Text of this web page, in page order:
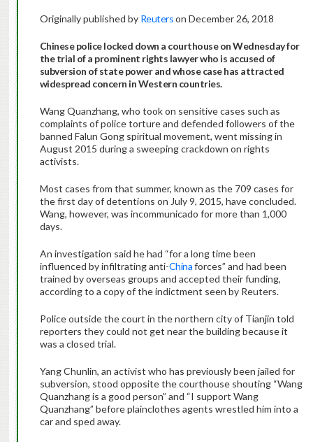
Originally published by Reuterson December 26, 2018
Chinese police locked down a courthouse on Wednesday for
the trial of a prominent rights lawyer who is accused of
subversion of state power and whose case has attracted
widespread concern in Western countries.
Wang Quanzhang, who took on sensitive cases such as
complaints of police torture and defended followers of the
banned Falun Gong spiritual movement, went missing in
August 2015 during a sweeping crackdown on rights
activists.
Most cases from that summer, known as the 709 cases for
the first day of detentions on July 9, 2015, have concluded.
Wang, however, was incommunicado for more than 1,000
days.
An investigation said he had “for a long time been
influenced by infiltrating anti-Chinaforces” and had been
trained by overseas groups and accepted their funding,
according to a copy of the indictment seen by Reuters.
Police outside the court in the northern city of Tianjin told
reporters they could not get near the building because it
was a closed trial.
Yang Chunlin, an activist who has previously been jailed for
subversion, stood opposite the courthouse shouting “Wang
Quanzhang is a good person” and “I support Wang
Quanzhang” before plainclothes agents wrestled him into a
car and sped away.